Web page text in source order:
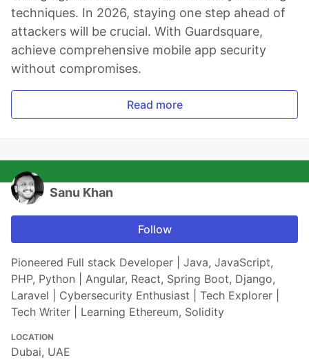
techniques. In 2026, staying one step ahead of
attackers will be crucial. With Guardsquare,
achieve comprehensive mobile app security
without compromises.
Read more
Sanu Khan
Follow
Pioneered Full stack Developer | Java, JavaScript,
PHP, Python | Angular, React, Spring Boot, Django,
Laravel | Cybersecurity Enthusiast | Tech Explorer |
Tech Writer | Learning Ethereum, Solidity
LOCATION
Dubai, UAE